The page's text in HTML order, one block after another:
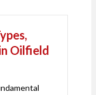
Oilfield